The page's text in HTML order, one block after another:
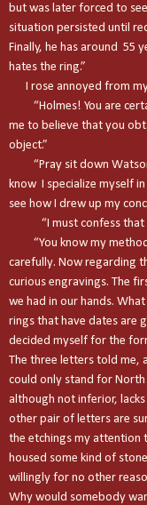
but was later forced to
situation persisted until
Finally, he has around 55
hates the ring.”
I rose annoyed from
“Holmes! You are
me to believe that you
object.”
“Pray sit down
know I specialize myself
see how I drew up my
“I must confess
“You know my
carefully. Now regarding
curious engravings. The
we had in our hands.
rings that have dates are
decided myself for the
The three letters told me,
could only stand for North
although not inferior,
other pair of letters are
the etchings my attention
housed some kind of
willingly for no other
Why would somebody